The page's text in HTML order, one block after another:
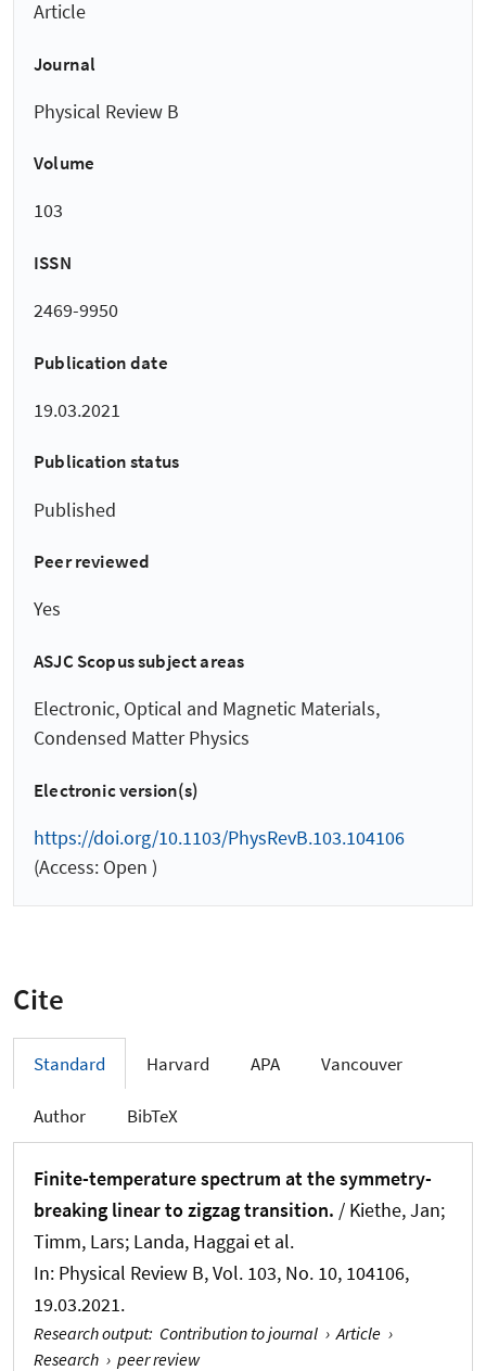
Article
Journal
Physical Review B
Volume
103
ISSN
2469-9950
Publication date
19.03.2021
Publication status
Published
Peer reviewed
Yes
ASJC Scopus subject areas
Electronic, Optical and Magnetic Materials,
Condensed Matter Physics
Electronic version(s)
https://doi.org/10.1103/PhysRevB.103.104106
(Access: Open )
Cite
Standard Harvard APA Vancouver
Author BibTeX
Finite-temperature spectrum at the symmetry-
breaking linear to zigzag transition. / Kiethe, Jan;
Timm, Lars; Landa, Haggai et al.
In: Physical Review B, Vol. 103, No. 10, 104106,
19.03.2021.
Research output: Contribution to journal › Article ›
Research › peer review